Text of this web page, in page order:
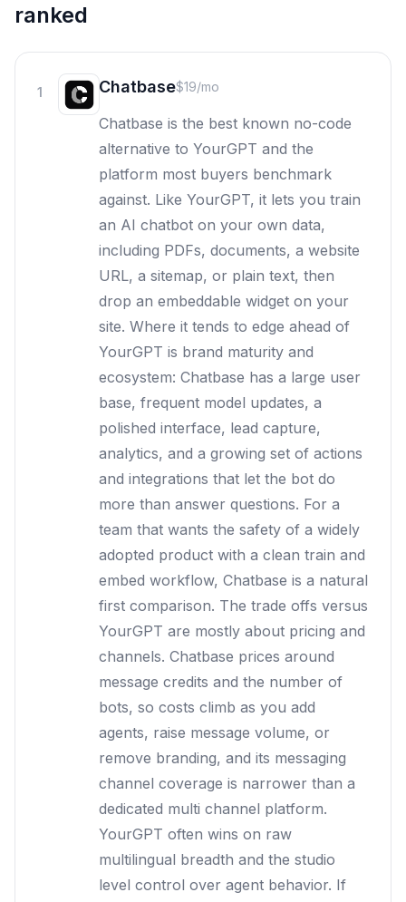
ranked
1 Chatbase$19/mo
Chatbase is the best known no-code
alternative to YourGPT and the
platform most buyers benchmark
against. Like YourGPT, it lets you train
an AI chatbot on your own data,
including PDFs, documents, a website
URL, a sitemap, or plain text, then
drop an embeddable widget on your
site. Where it tends to edge ahead of
YourGPT is brand maturity and
ecosystem: Chatbase has a large user
base, frequent model updates, a
polished interface, lead capture,
analytics, and a growing set of actions
and integrations that let the bot do
more than answer questions. For a
team that wants the safety of a widely
adopted product with a clean train and
embed workflow, Chatbase is a natural
first comparison. The trade offs versus
YourGPT are mostly about pricing and
channels. Chatbase prices around
message credits and the number of
bots, so costs climb as you add
agents, raise message volume, or
remove branding, and its messaging
channel coverage is narrower than a
dedicated multi channel platform.
YourGPT often wins on raw
multilingual breadth and the studio
level control over agent behavior. If